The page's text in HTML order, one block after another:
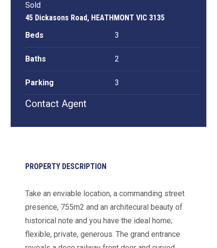
Sold
45 Dickasons Road, HEATHMONT VIC 3135
Beds
3
Baths 2
Parking 3
Contact Agent
PROPERTY DESCRIPTION
Take an enviable location, a commanding street
presence, 755m2 and an architecural beauty of
historical note and you have the ideal home;
flexible, private, generous. The grand entrance